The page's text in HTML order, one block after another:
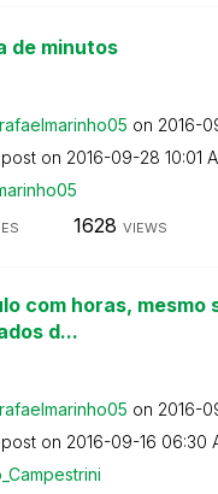
de minutos
rafaelmarinho05 on ‎2016-
on ‎2016-09-28 10:01
1628 VIEWS
com horas, mesmo
d...
rafaelmarinho05 on ‎2016-
on ‎2016-09-16 06:30
ini